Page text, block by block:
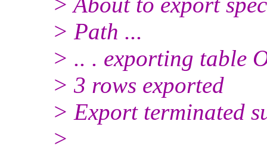
> Path ...
> .. . exporting table
> 3 rows exported
> Export terminated
>